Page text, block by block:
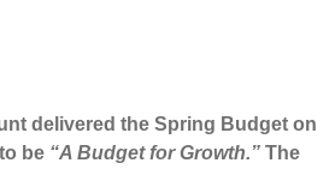
delivered the Spring Budget on
be “A Budget for Growth.” The